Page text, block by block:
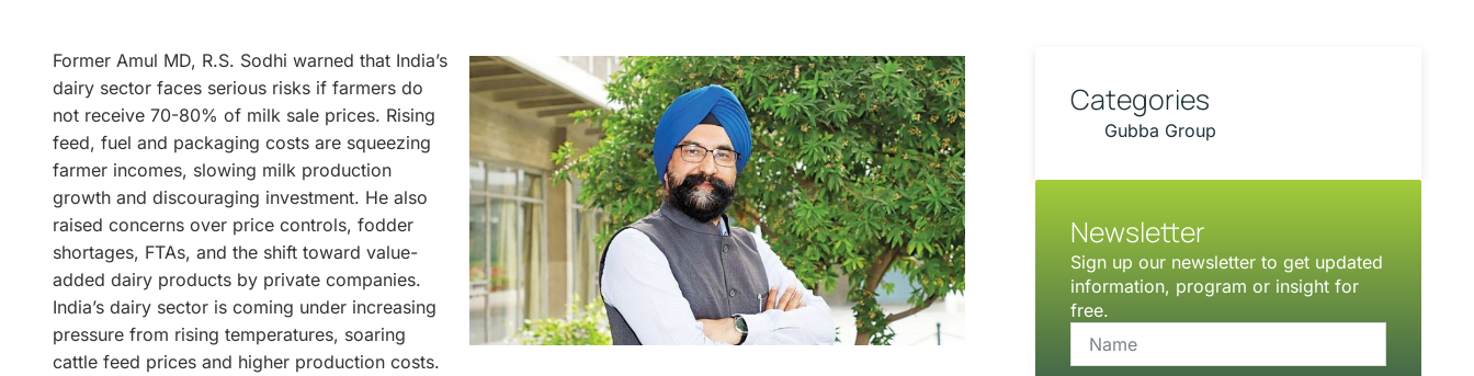
Former Amul MD, R.S. Sodhi warned that India’s
dairy sector faces serious risks if farmers do
not receive 70-80% of milk sale prices. Rising
feed, fuel and packaging costs are squeezing
farmer incomes, slowing milk production
growth and discouraging investment. He also
raised concerns over price controls, fodder
shortages, FTAs, and the shift toward value-
added dairy products by private companies.
India’s dairy sector is coming under increasing
pressure from rising temperatures, soaring
cattle feed prices and higher production costs.
Categories
Gubba Group
Newsletter
Sign up our newsletter to get updated
information, program or insight for
free.